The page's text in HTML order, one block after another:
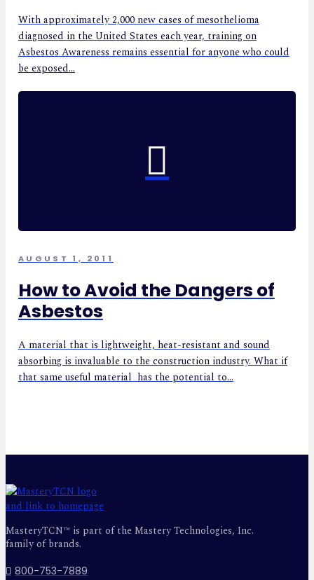
With approximately 2,000 new cases of mesothelioma
diagnosed in the United States each year, training on
Asbestos Awareness remains essential for anyone who could
be exposed...
AUGUST 1, 2011
How to Avoid the Dangers of
Asbestos
A material that is lightweight, heat-resistant and sound
absorbing is invaluable to the construction industry. What if
that same useful material has the potential to...
MasteryTCN™ is part of the Mastery Technologies, Inc.
family of brands.
800-753-7889